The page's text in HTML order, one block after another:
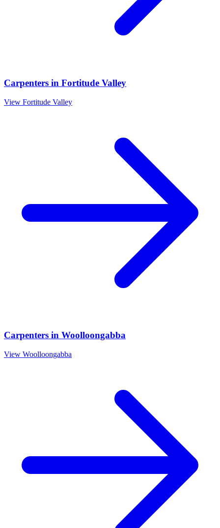
Carpenters in Fortitude Valley
View Fortitude Valley
Carpenters in Woolloongabba
View Woolloongabba